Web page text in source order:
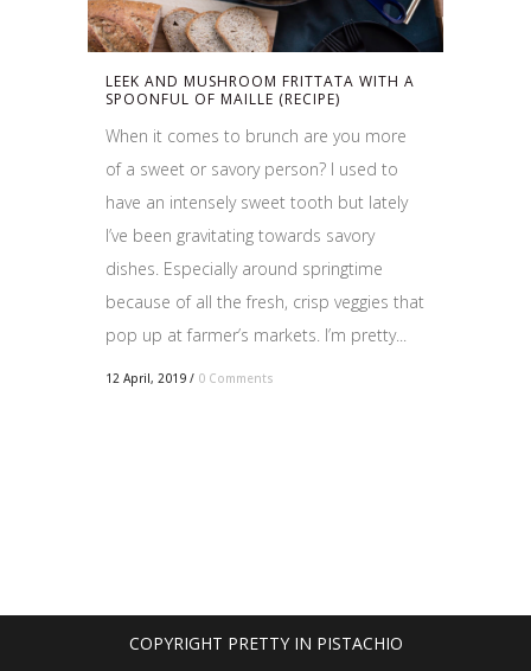
LEEK AND MUSHROOM FRITTATA WITH A
SPOONFUL OF MAILLE (RECIPE)
When it comes to brunch are you more
of a sweet or savory person? I used to
have an intensely sweet tooth but lately
I’ve been gravitating towards savory
dishes. Especially around springtime
because of all the fresh, crisp veggies that
pop up at farmer’s markets. I’m pretty...
12 April, 2019 / 0 Comments
COPYRIGHT PRETTY IN PISTACHIO